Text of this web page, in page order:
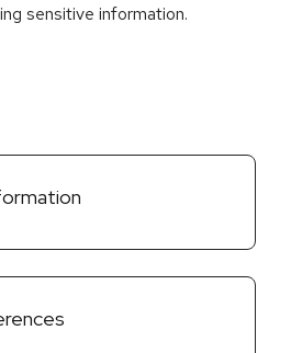
sensitive information.